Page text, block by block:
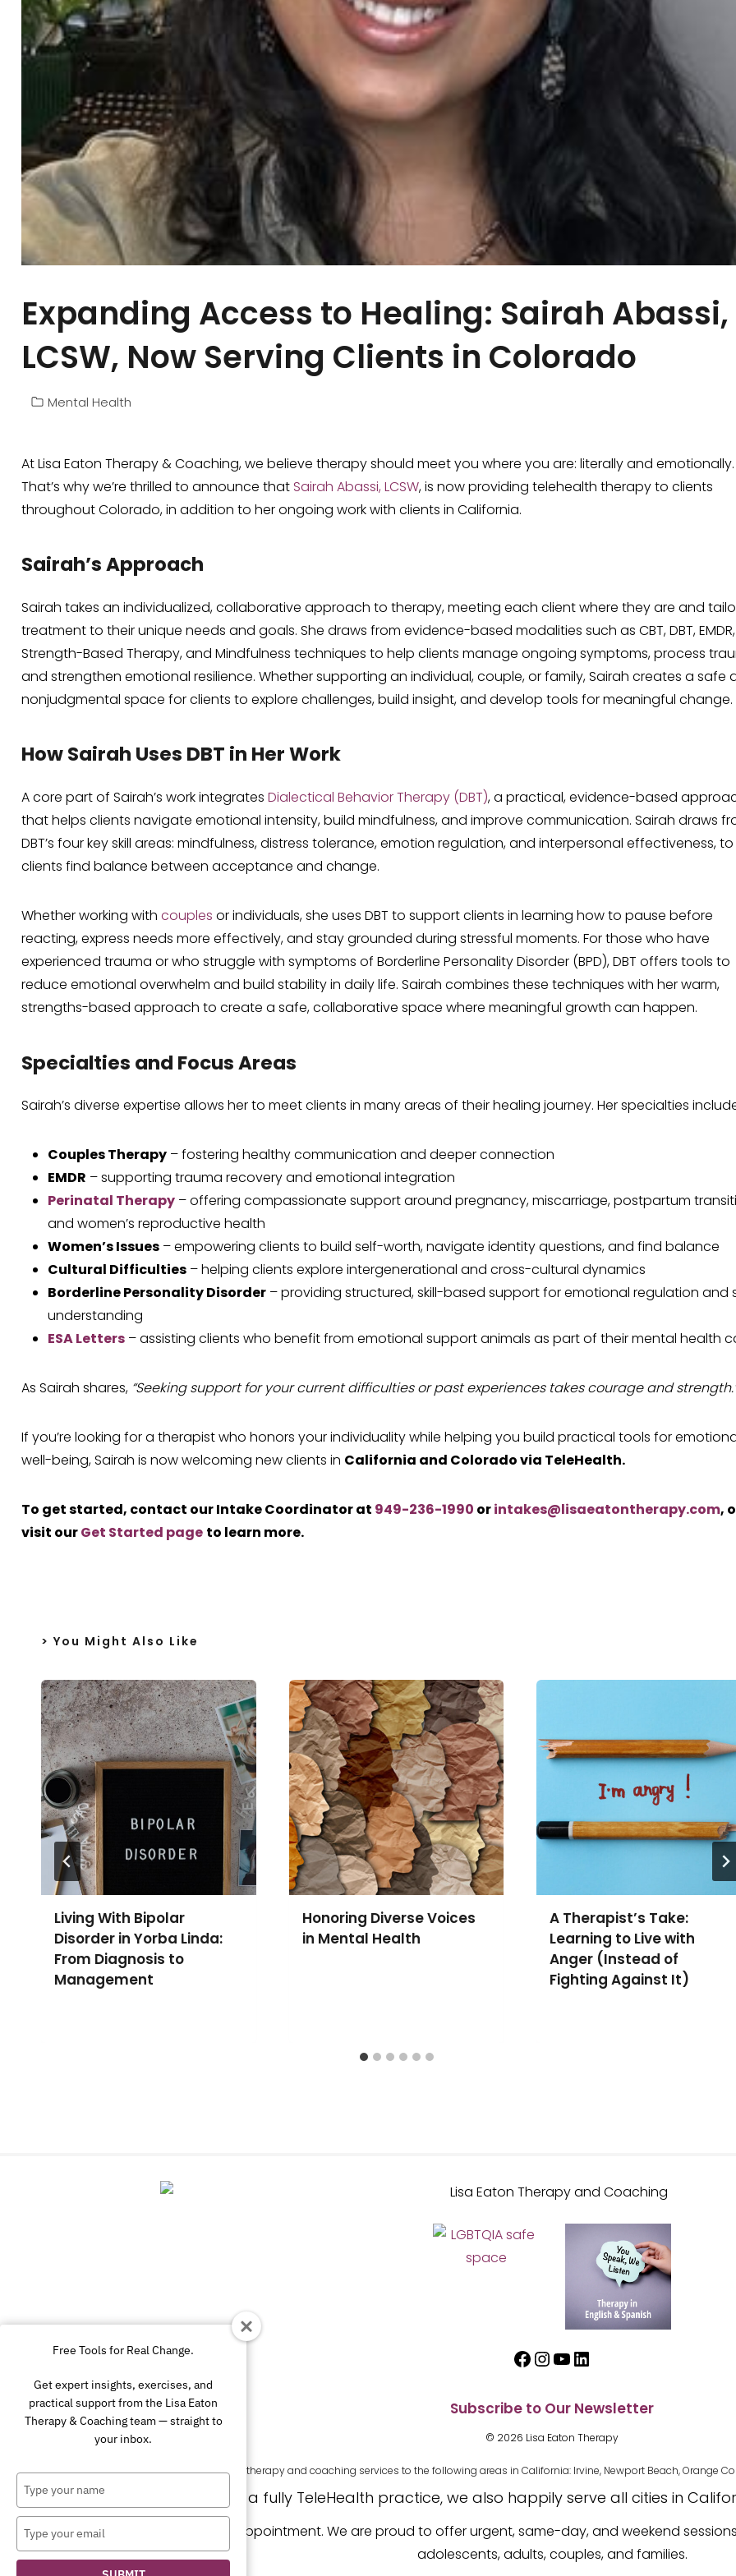
Expanding Access to Healing: Sairah Abassi,
LCSW, Now Serving Clients in Colorado
Mental Health
At Lisa Eaton Therapy & Coaching, we believe therapy should meet you where you are: literally and emotionally.
That’s why we’re thrilled to announce that Sairah Abassi, LCSW, is now providing telehealth therapy to clients
throughout Colorado, in addition to her ongoing work with clients in California.
Sairah’s Approach
Sairah takes an individualized, collaborative approach to therapy, meeting each client where they are and
treatment to their unique needs and goals. She draws from evidence-based modalities such as CBT, DBT, EMDR,
Strength-Based Therapy, and Mindfulness techniques to help clients manage ongoing symptoms, process
and strengthen emotional resilience. Whether supporting an individual, couple, or family, Sairah creates a safe
nonjudgmental space for clients to explore challenges, build insight, and develop tools for meaningful change.
How Sairah Uses DBT in Her Work
A core part of Sairah’s work integrates Dialectical Behavior Therapy (DBT), a practical, evidence-based
that helps clients navigate emotional intensity, build mindfulness, and improve communication. Sairah draws
DBT’s four key skill areas: mindfulness, distress tolerance, emotion regulation, and interpersonal effectiveness,
clients find balance between acceptance and change.
Whether working with couples or individuals, she uses DBT to support clients in learning how to pause before
reacting, express needs more effectively, and stay grounded during stressful moments. For those who have
experienced trauma or who struggle with symptoms of Borderline Personality Disorder (BPD), DBT offers tools to
reduce emotional overwhelm and build stability in daily life. Sairah combines these techniques with her warm,
strengths-based approach to create a safe, collaborative space where meaningful growth can happen.
Specialties and Focus Areas
Sairah’s diverse expertise allows her to meet clients in many areas of their healing journey. Her specialties
Couples Therapy – fostering healthy communication and deeper connection
EMDR – supporting trauma recovery and emotional integration
Perinatal Therapy – offering compassionate support around pregnancy, miscarriage, postpartum
and women’s reproductive health
Women’s Issues – empowering clients to build self-worth, navigate identity questions, and find balance
Cultural Difficulties – helping clients explore intergenerational and cross-cultural dynamics
Borderline Personality Disorder – providing structured, skill-based support for emotional regulation and
understanding
ESA Letters – assisting clients who benefit from emotional support animals as part of their mental health
As Sairah shares, “Seeking support for your current difficulties or past experiences takes courage and strength.
If you’re looking for a therapist who honors your individuality while helping you build practical tools for
well-being, Sairah is now welcoming new clients in California and Colorado via TeleHealth.
To get started, contact our Intake Coordinator at 949-236-1990 orintakes@lisaeatontherapy.com,
visit ourGet Started page to learn more.
> You Might Also Like
Living With Bipolar
Disorder in Yorba Linda:
From Diagnosis to
Management
Honoring Diverse Voices
in Mental Health
A Therapist’s Take:
Learning to Live with
Anger (Instead of
Fighting Against It)
Facebook
Instagram
YouTube
LinkedIn
Subscribe to Our Newsletter
© 2026 Lisa Eaton Therapy
Lisa Eaton Therapy and Coaching provides therapy and coaching services to the following areas in California: Irvine, Newport Beach, Orange
Because we are a fully TeleHealth practice, we also happily serve all cities in
Regular sessions are offered by appointment. We are proud to offer urgent, same-day, and weekend
adolescents, adults, couples, and families.
Free Tools for Real Change.
Get expert insights, exercises, and
practical support from the Lisa Eaton
Therapy & Coaching team — straight to
your inbox.
name
email